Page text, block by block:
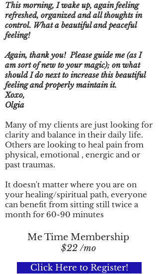
This morning, I wake up, again feeling
refreshed, organized and all thoughts in
control. What a beautiful and peaceful
feeling!
Again, thank you! Please guide me (as I
am sort of new to your magic); on what
should I do next to increase this beautiful
feeling and properly maintain it.
Xoxo,
Olgia
Many of my clients are just looking for
clarity and balance in their daily life.
Others are looking to heal pain from
physical, emotional , energic and or
past traumas.
It doesn't matter where you are on
your healing/spiritual path, everyone
can benefit from sitting still twice a
month for 60-90 minutes
Me Time Membership
$22 /mo
Click Here to Register!